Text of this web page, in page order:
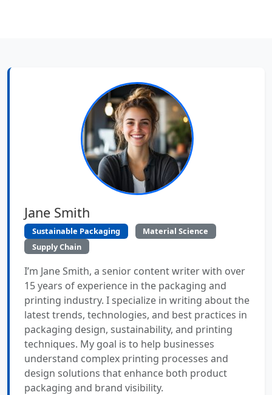
Jane Smith
Sustainable Packaging
Material Science
Supply Chain
I’m Jane Smith, a senior content writer with over
15 years of experience in the packaging and
printing industry. I specialize in writing about the
latest trends, technologies, and best practices in
packaging design, sustainability, and printing
techniques. My goal is to help businesses
understand complex printing processes and
design solutions that enhance both product
packaging and brand visibility.